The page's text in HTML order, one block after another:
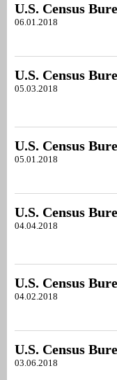
U.S. Census
06.01.2018
U.S. Census
05.03.2018
U.S. Census
05.01.2018
U.S. Census
04.04.2018
U.S. Census
04.02.2018
U.S. Census
03.06.2018